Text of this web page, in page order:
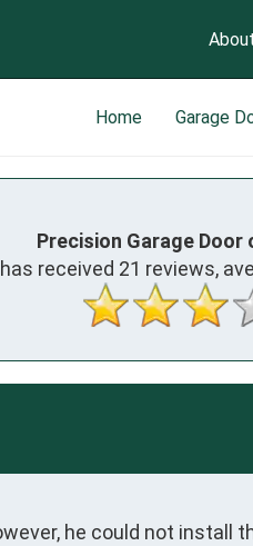
Home Garage
Precision Garage
has received 21 reviews,
he could not install